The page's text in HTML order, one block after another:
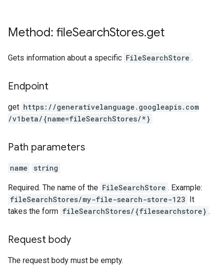
Method: fileSearchStores.get
Gets information about a specific FileSearchStore .
Endpoint
get https: / /generativelanguage.googleapis.com
/v1beta/{name=fileSearchStores/*}
Path parameters
name string
Required. The name of the FileSearchStore . Example:
fileSearchStores/my-file-search-store-123 It
takes the form fileSearchStores/{filesearchstore} .
Request body
The request body must be empty.